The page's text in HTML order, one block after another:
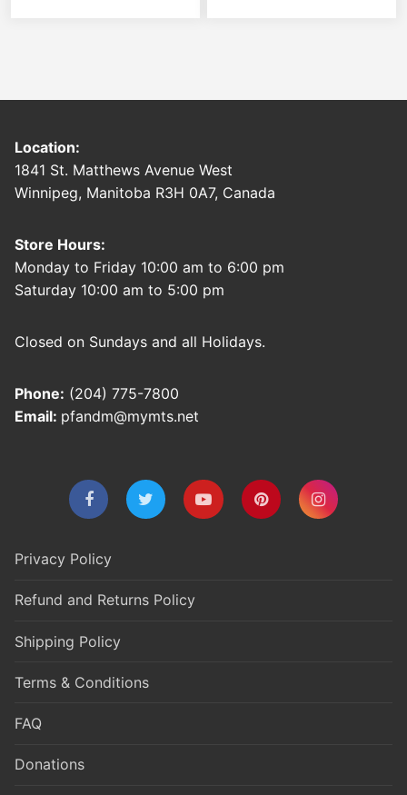
Location:
1841 St. Matthews Avenue West
Winnipeg, Manitoba R3H 0A7, Canada
Store Hours:
Monday to Friday 10:00 am to 6:00 pm
Saturday 10:00 am to 5:00 pm
Closed on Sundays and all Holidays.
Phone: (204) 775-7800
Email: pfandm@mymts.net
Privacy Policy
Refund and Returns Policy
Shipping Policy
Terms & Conditions
FAQ
Donations